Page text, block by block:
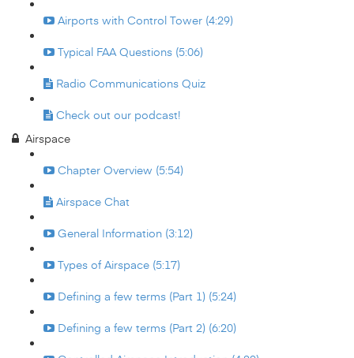
Airports with Control Tower (4:29)
Typical FAA Questions (5:06)
Radio Communications Quiz
Check out our podcast!
Airspace
Chapter Overview (5:54)
Airspace Chat
General Information (3:12)
Types of Airspace (5:17)
Defining a few terms (Part 1) (5:24)
Defining a few terms (Part 2) (6:20)